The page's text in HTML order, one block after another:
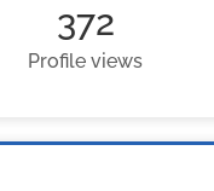
372
Profile views